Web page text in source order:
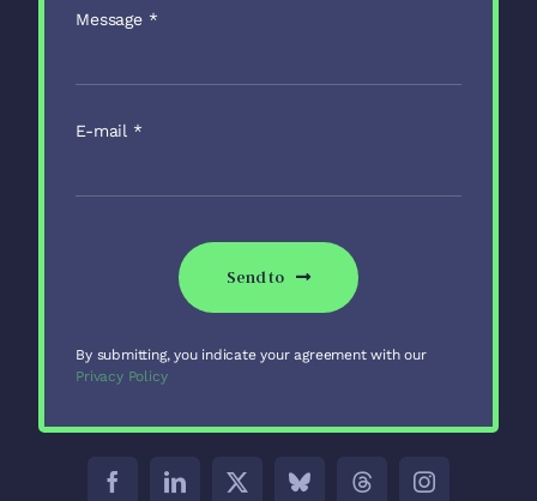
Message *
E-mail *
Send to
By submitting, you indicate your agreement with our
Privacy Policy